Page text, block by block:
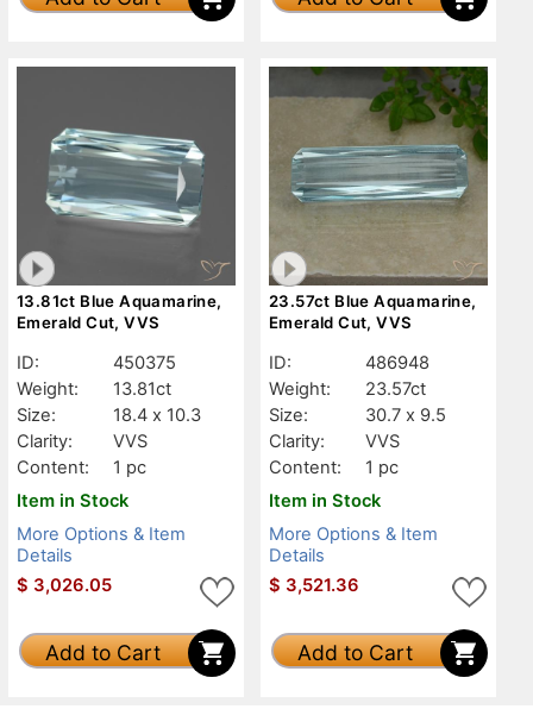
13.81ct Blue Aquamarine,
Emerald Cut, VVS
ID:
450375
Weight:
13.81ct
Size:
18.4 x 10.3
Clarity:
VVS
Content:
1 pc
Item in Stock
More Options & Item
Details
$ 3,026.05
Add to Cart
23.57ct Blue Aquamarine,
Emerald Cut, VVS
ID:
486948
Weight:
23.57ct
Size:
30.7 x 9.5
Clarity:
VVS
Content:
1 pc
Item in Stock
More Options & Item
Details
$ 3,521.36
Add to Cart